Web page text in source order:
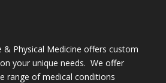
& Physical Medicine offers custom
your unique needs. We offer
range of medical conditions